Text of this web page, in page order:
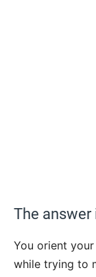
The answer
You orient your
while trying to